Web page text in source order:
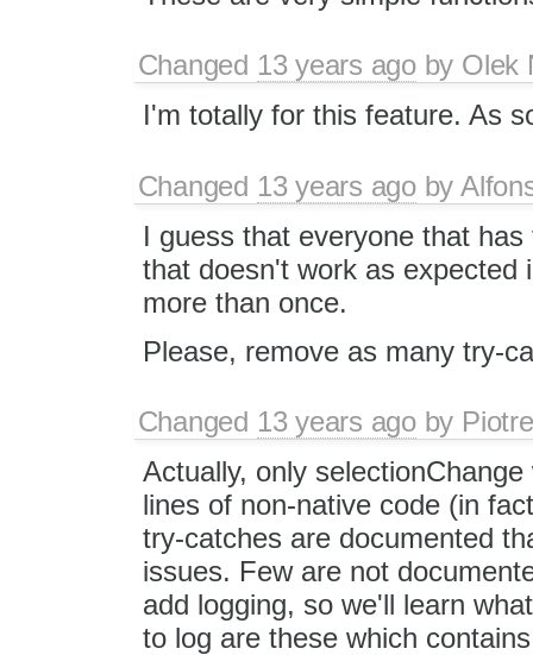
Changed 13 years agoby Olek
I'm totally for this feature. As
Changed 13 years agoby
I guess that everyone that
that doesn't work as expected
more than once.
Please, remove as many try-
Changed 13 years agoby
Actually, only
lines of non-native code (in
try-catches are documented
issues. Few are not
add logging, so we'll learn
to log are these which